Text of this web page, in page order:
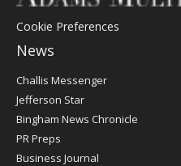
Cookie Preferences
News
Post
Register
Challis Messenger
Jefferson Star
Bingham News Chronicle
PR Preps
Business Journal